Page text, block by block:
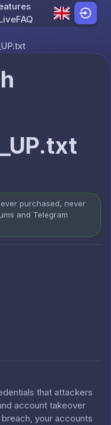
content
FAQ
purchased, never
and Telegram
that attackers
account takeover
your accounts